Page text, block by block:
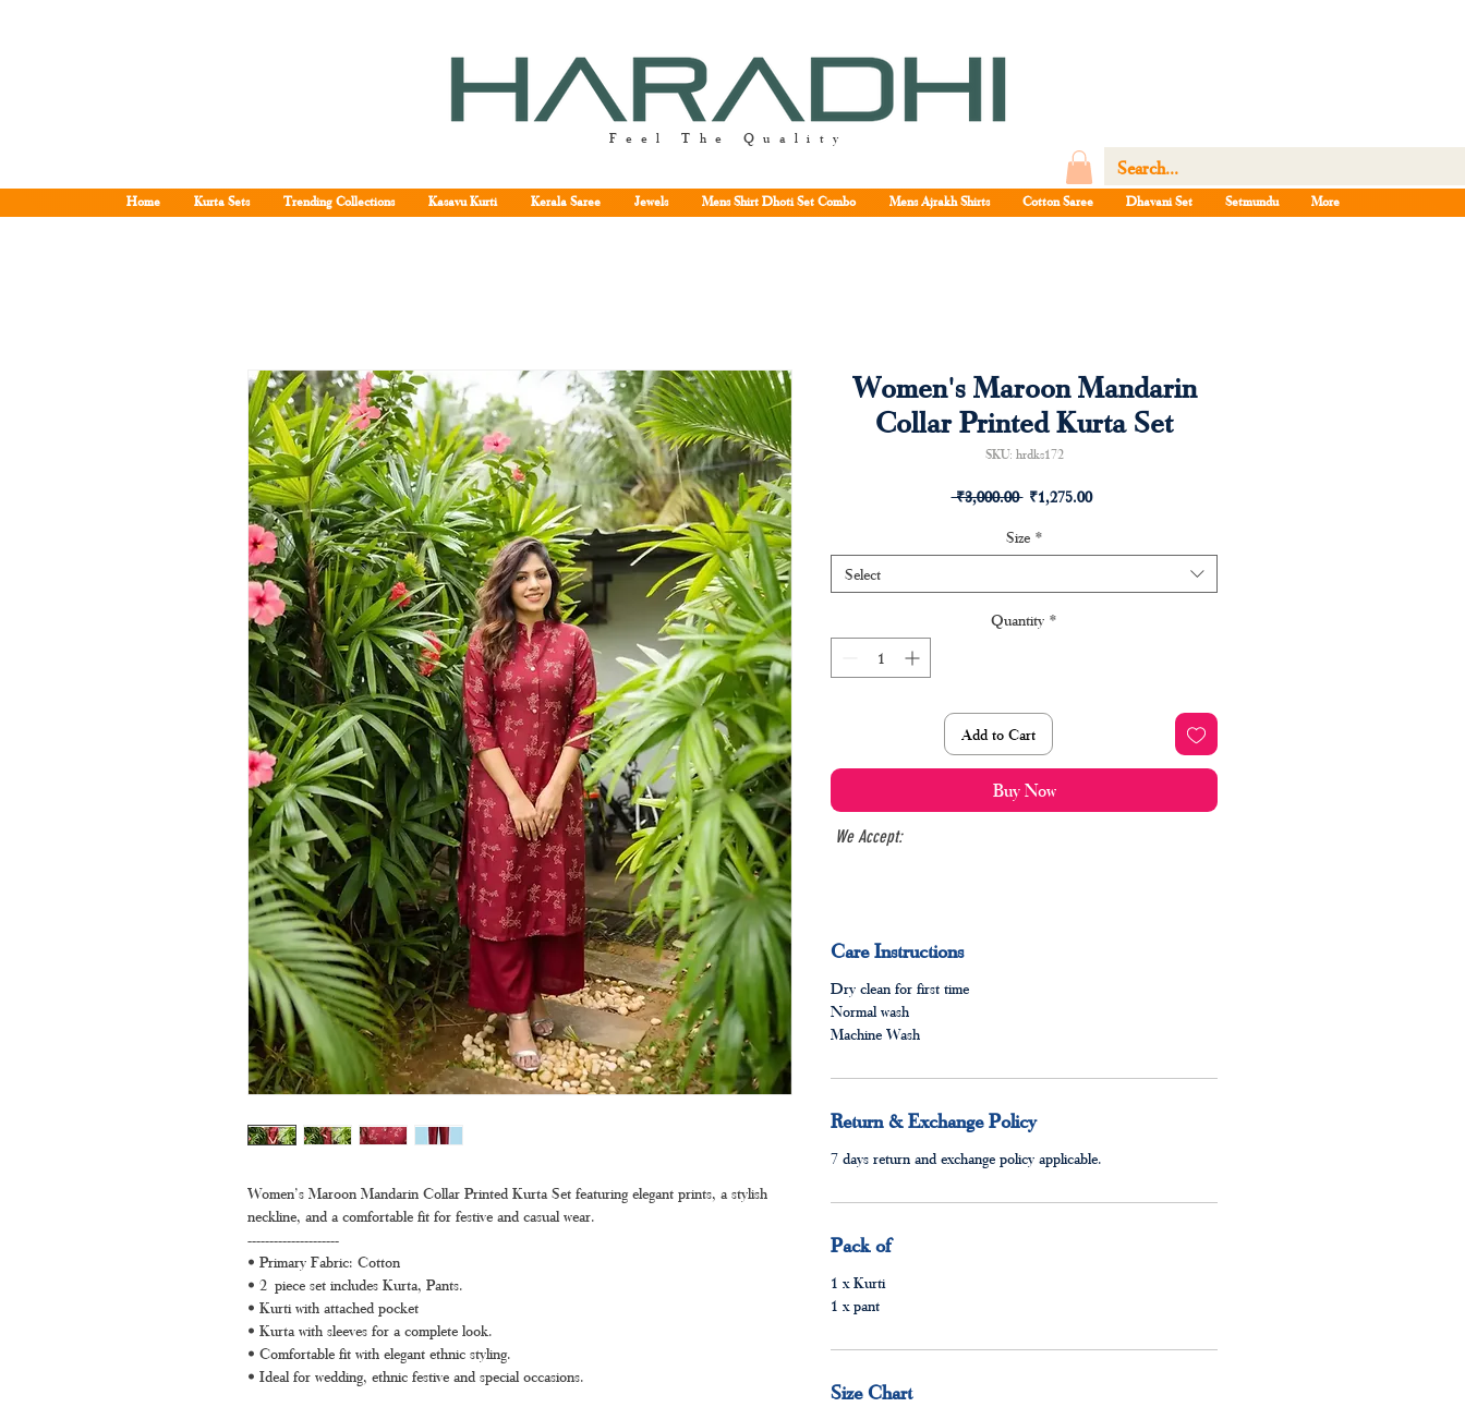
Feel The Quality
Home Kurta Sets Trending Collections Kasavu Kurti Kerala Saree Jewels Mens Shirt Dhoti Set Combo Mens Ajrakh Shirts Cotton Saree Dhavani Set Setmundu More
Women’s Maroon Mandarin Collar Printed Kurta Set featuring elegant prints, a stylish
neckline, and a comfortable fit for festive and casual wear.
---------------------
• Primary Fabric: Cotton
• 2 piece set includes Kurta, Pants.
• Kurti with attached pocket
• Kurta with sleeves for a complete look.
• Comfortable fit with elegant ethnic styling.
• Ideal for wedding, ethnic festive and special occasions.
Women's Maroon Mandarin
Collar Printed Kurta Set
SKU: hrdks172
₹3,000.00 Regular
₹1,275.00Sale
Size *
Select
Quantity *
Add to Cart
Buy Now
We Accept:
Care Instructions
Dry clean for first time
Normal wash
Machine Wash
Return & Exchange Policy
7 days return and exchange policy applicable.
Pack of
1 x Kurti
1 x pant
Size Chart